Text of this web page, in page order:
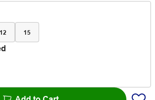
12 15